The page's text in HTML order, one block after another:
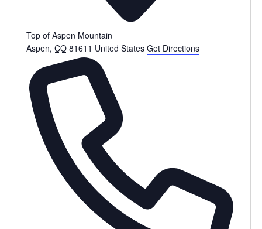
Top of Aspen Mountain
Aspen, CO 81611 United States Get Directions